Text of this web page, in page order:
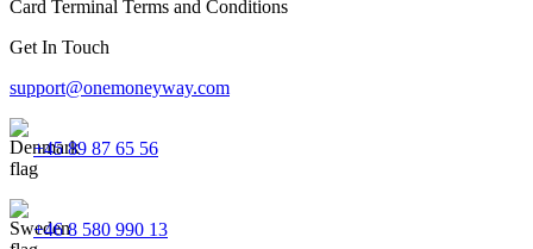
Card Terminal Terms and Conditions
Get In Touch
support@onemoneyway.com
+45 89 87 65 56
+46 8 580 990 13